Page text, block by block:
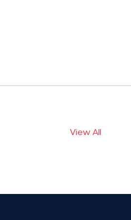
View All